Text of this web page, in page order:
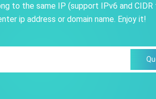
to the same IP (support IPv6 and
ip address or domain name. Enjoy it!